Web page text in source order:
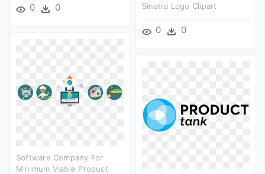
0 0
Sinatra Logo Clipart
0 0
Software Company For
Minimum Viable Product